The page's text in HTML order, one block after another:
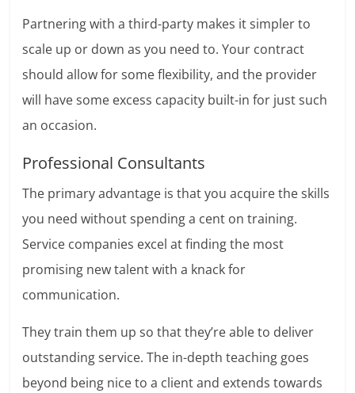
Partnering with a third-party makes it simpler to
scale up or down as you need to. Your contract
should allow for some flexibility, and the provider
will have some excess capacity built-in for just such
an occasion.
Professional Consultants
The primary advantage is that you acquire the skills
you need without spending a cent on training.
Service companies excel at finding the most
promising new talent with a knack for
communication.
They train them up so that they’re able to deliver
outstanding service. The in-depth teaching goes
beyond being nice to a client and extends towards